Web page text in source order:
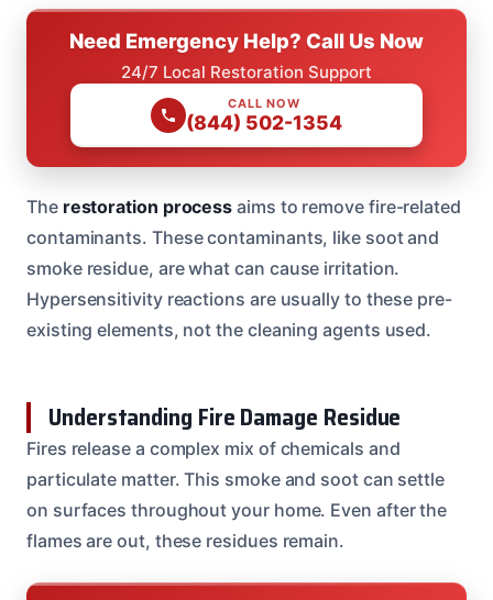
Need Emergency Help? Call Us Now
24/7 Local Restoration Support
CALL NOW
(844) 502-1354
The restoration process aims to remove fire-related
contaminants. These contaminants, like soot and
smoke residue, are what can cause irritation.
Hypersensitivity reactions are usually to these pre-
existing elements, not the cleaning agents used.
Understanding Fire Damage Residue
Fires release a complex mix of chemicals and
particulate matter. This smoke and soot can settle
on surfaces throughout your home. Even after the
flames are out, these residues remain.